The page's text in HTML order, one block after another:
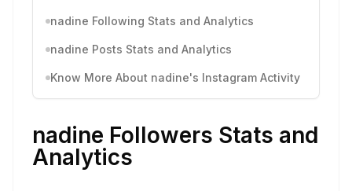
nadine Following Stats and Analytics
nadine Posts Stats and Analytics
Know More About nadine's Instagram Activity
nadine Followers Stats and
Analytics